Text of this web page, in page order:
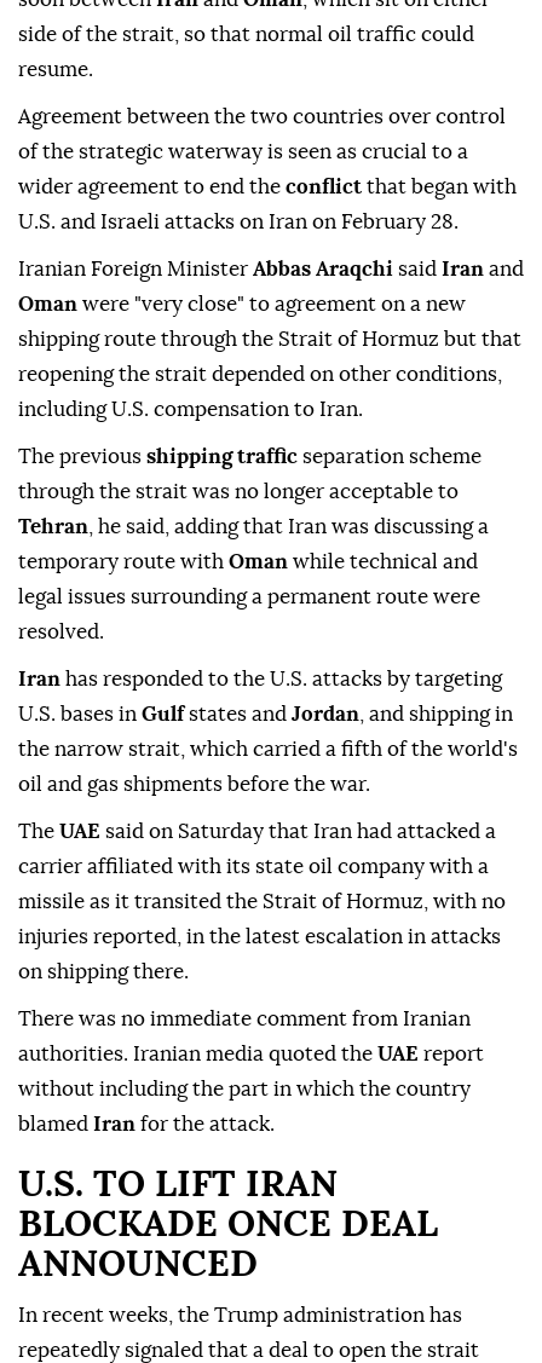
side of the strait, so that normal oil traffic could
resume.
Agreement between the two countries over control
of the strategic waterway is seen as crucial to a
wider agreement to end the conflict that began with
U.S. and Israeli attacks on Iran on February 28.
Iranian Foreign Minister Abbas ⁠Araqchi said Iran and
Oman were "very close" to agreement on a new
shipping route through the Strait of Hormuz but that
reopening the strait depended on other conditions,
including U.S. compensation to Iran.
The previous shipping traffic separation scheme
through the strait was no longer acceptable to
Tehran , he said, adding that Iran was discussing a
temporary route with Oman while technical and
legal issues surrounding a permanent route were
resolved.
Iran has responded to the U.S. attacks by targeting
U.S. bases in Gulfstates and Jordan , and shipping in
the narrow strait, which carried a fifth of the world's
oil and gas shipments before the war.
The UAE said on Saturday that Iran had attacked a
carrier affiliated with its state oil company with a
missile as it transited the Strait of Hormuz, with no
injuries reported, in the latest escalation in attacks
on shipping there.
There was no immediate comment from Iranian
authorities. Iranian media quoted the UAE report
without including the part in which the country
blamed Iran for the attack.
U.S. TO ⁠LIFT IRAN
⁠BLOCKADE ONCE DEAL
ANNOUNCED
In recent weeks, the Trump administration has
repeatedly signaled that a deal to open the strait